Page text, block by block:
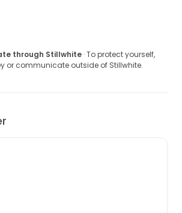
through Stillwhite · To protect yourself,
or communicate outside of Stillwhite.